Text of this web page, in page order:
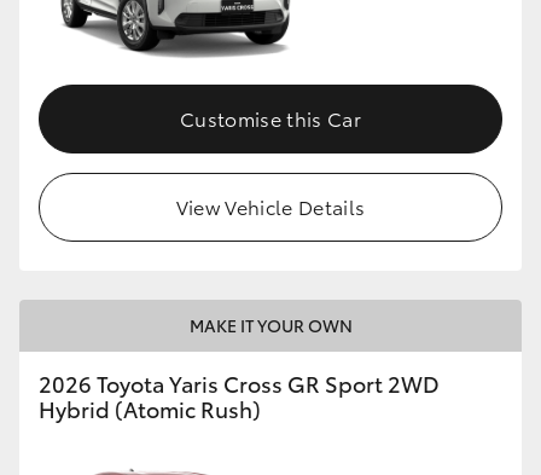
Customise this Car
View Vehicle Details
MAKE IT YOUR OWN
2026 Toyota Yaris Cross GR Sport 2WD
Hybrid (Atomic Rush)